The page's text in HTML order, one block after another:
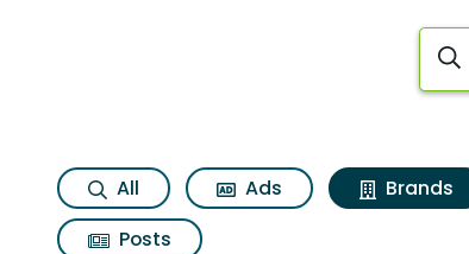
Advertiser
All Ads Brands
Posts